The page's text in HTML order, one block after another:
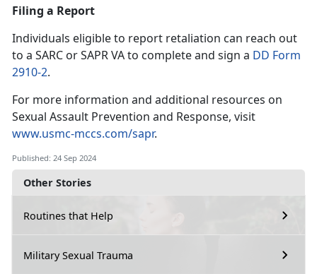
Other Stories
Routines that Help
Military Sexual Trauma
Filing a Report
Individuals eligible to report retaliation can reach out
to a SARC or SAPR VA to complete and sign a DD Form
2910-2.
For more information and additional resources on
Sexual Assault Prevention and Response, visit
www.usmc-mccs.com/sapr.
Published: 24 Sep 2024